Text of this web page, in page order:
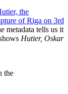
the
of Riga on 3rd
metadata tells us it
Hutier, Oskar
the